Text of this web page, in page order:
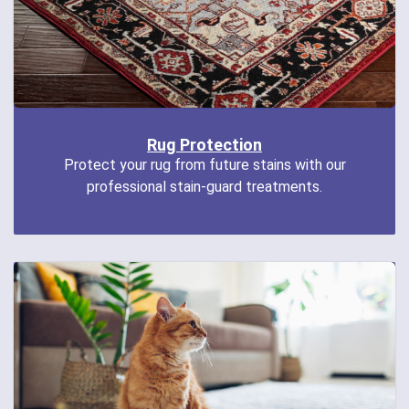
Rug Protection
Protect your rug from future stains with our
professional stain-guard treatments.